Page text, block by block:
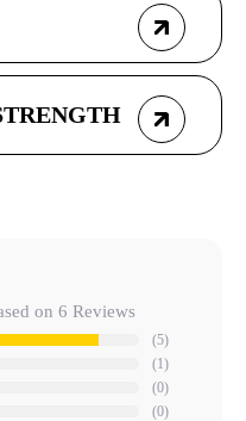
on 6 Reviews
5
1
0
0